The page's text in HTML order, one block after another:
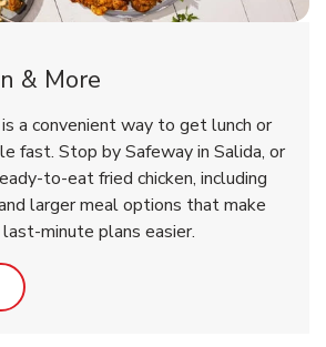
Chicken
Shop NowLink Opens in New Tab
Wing Zings Hot
Shop NowLink Opens in New Tab
& More
a convenient way to get lunch or
fast. Stop by Safeway in Salida, or
to-eat fried chicken, including
larger meal options that make
minute plans easier.
Opens in New Tab